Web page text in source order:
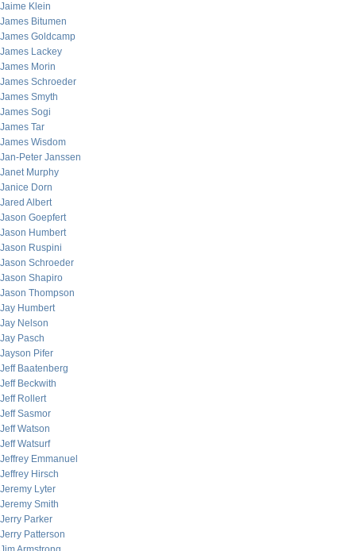
Jaime Klein
James Bitumen
James Goldcamp
James Lackey
James Morin
James Schroeder
James Smyth
James Sogi
James Tar
James Wisdom
Jan-Peter Janssen
Janet Murphy
Janice Dorn
Jared Albert
Jason Goepfert
Jason Humbert
Jason Ruspini
Jason Schroeder
Jason Shapiro
Jason Thompson
Jay Humbert
Jay Nelson
Jay Pasch
Jayson Pifer
Jeff Baatenberg
Jeff Beckwith
Jeff Rollert
Jeff Sasmor
Jeff Watson
Jeff Watsurf
Jeffrey Emmanuel
Jeffrey Hirsch
Jeremy Lyter
Jeremy Smith
Jerry Parker
Jerry Patterson